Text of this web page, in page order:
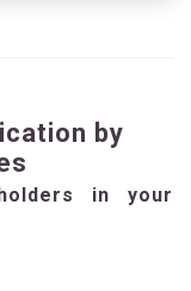
by
in your